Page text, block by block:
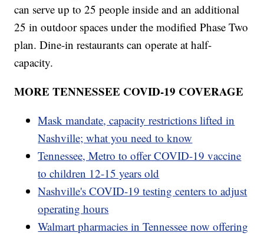
can serve up to 25 people inside and an additional
25 in outdoor spaces under the modified Phase Two
plan. Dine-in restaurants can operate at half-
capacity.
MORE TENNESSEE COVID-19 COVERAGE
Mask mandate, capacity restrictions lifted in
Nashville; what you need to know
Tennessee, Metro to offer COVID-19 vaccine
to children 12-15 years old
Nashville's COVID-19 testing centers to adjust
operating hours
Walmart pharmacies in Tennessee now offering